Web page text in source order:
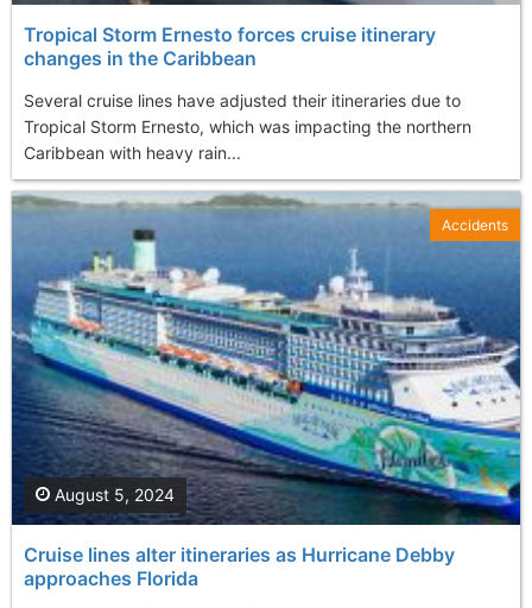
Tropical Storm Ernesto forces cruise itinerary
changes in the Caribbean
Several cruise lines have adjusted their itineraries due to
Tropical Storm Ernesto, which was impacting the northern
Caribbean with heavy rain...
Cruise lines alter itineraries as Hurricane Debby
approaches Florida
August 5, 2024
Accidents